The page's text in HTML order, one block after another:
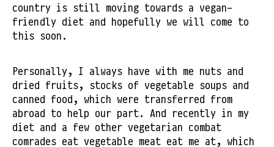
country is still moving towards a vegan-
friendly diet and hopefully we will come to
this soon.
Personally, I always have with me nuts and
dried fruits, stocks of vegetable soups and
canned food, which were transferred from
abroad to help our part. And recently in my
diet and a few other vegetarian combat
comrades eat vegetable meat eat me at, which